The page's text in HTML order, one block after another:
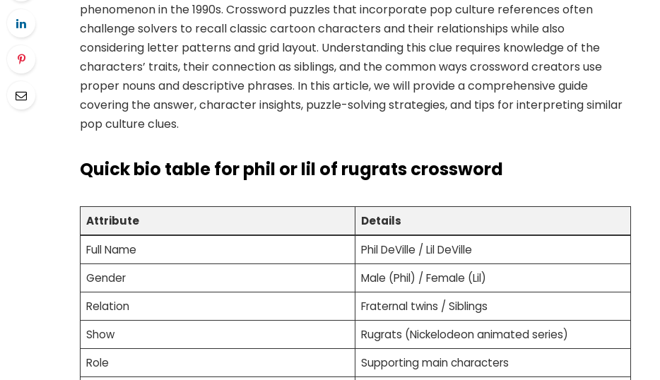
phenomenon in the 1990s. Crossword puzzles that incorporate pop culture references often
challenge solvers to recall classic cartoon characters and their relationships while also
considering letter patterns and grid layout. Understanding this clue requires knowledge of the
characters’ traits, their connection as siblings, and the common ways crossword creators use
proper nouns and descriptive phrases. In this article, we will provide a comprehensive guide
covering the answer, character insights, puzzle-solving strategies, and tips for interpreting similar
pop culture clues.
Quick bio tablefor phil or lil of rugrats crossword
Attribute
Details
Full Name
Phil DeVille / Lil DeVille
Gender
Male (Phil) / Female (Lil)
Relation
Fraternal twins / Siblings
Show
Rugrats (Nickelodeon animated series)
Role
Supporting main characters